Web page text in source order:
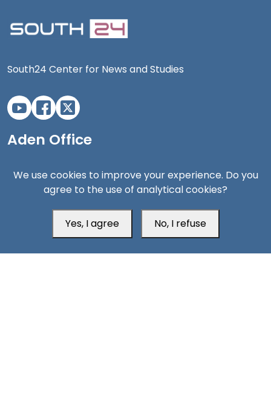
South24 Center for News and Studies
Aden Office
We use cookies to improve your experience. Do you
agree to the use of analytical cookies?
Yes, I agree No, I refuse